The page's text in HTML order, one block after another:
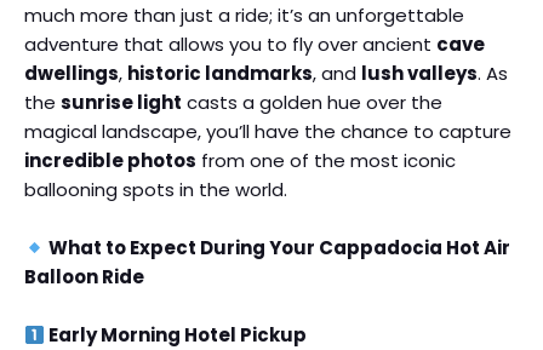
much more than just a ride; it’s an unforgettable
adventure that allows you to fly over ancient cave
dwellings, historic landmarks, and lush valleys. As
the sunrise light casts a golden hue over the
magical landscape, you’ll have the chance to capture
incredible photos from one of the most iconic
ballooning spots in the world.
What to Expect During Your Cappadocia Hot Air
Balloon Ride
Early Morning Hotel Pickup